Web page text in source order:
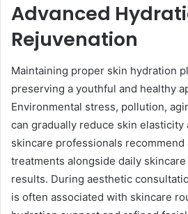
Advanced
Rejuvenation
Maintaining proper skin hydration
preserving a youthful and healthy
Environmental stress, pollution,
can gradually reduce skin elasticity
skincare professionals
treatments alongside daily
results. During aesthetic
is often associated with skincare